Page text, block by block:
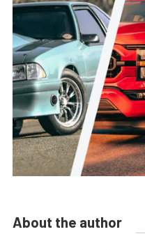
About the author